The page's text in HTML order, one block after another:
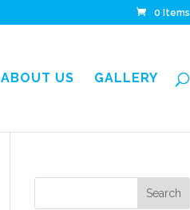
0 Items
ABOUT US GALLERY
Search